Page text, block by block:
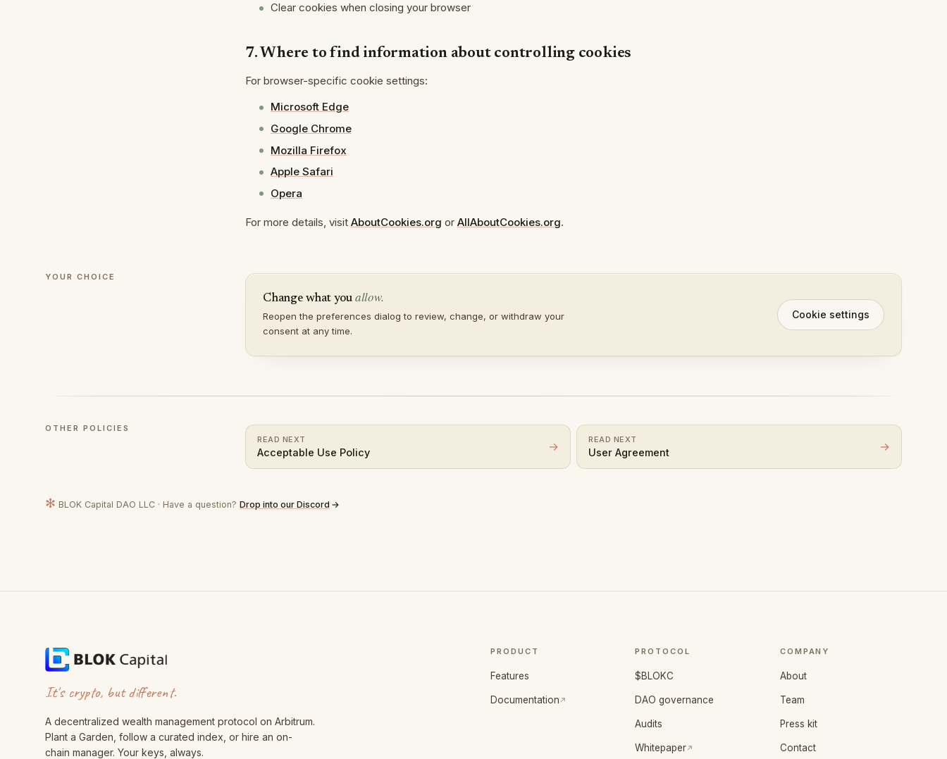
Clear cookies when closing your browser
7. Where to find information about controlling cookies
For browser-specific cookie settings:
Microsoft Edge
Google Chrome
Mozilla Firefox
Apple Safari
Opera
For more details, visit AboutCookies.org or AllAboutCookies.org.
YOUR CHOICE
Change what you allow.
Reopen the preferences dialog to review, change, or withdraw your
consent at any time.
Cookie settings
OTHER POLICIES
READ NEXT
Acceptable Use Policy →
READ NEXT
User Agreement →
✻ BLOK Capital DAO LLC · Have a question? Drop into our Discord →
It's crypto, but different.
A decentralized wealth management protocol on Arbitrum.
Plant a Garden, follow a curated index, or hire an on-
chain manager. Your keys, always.
PRODUCT
Features
Documentation
(opens in a new tab)
PROTOCOL
$BLOKC
DAO governance
Audits
Whitepaper
(opens in a new tab)
COMPANY
About
Team
Press kit
Contact